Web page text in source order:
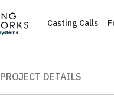
Casting Calls
PROJECT DETAILS